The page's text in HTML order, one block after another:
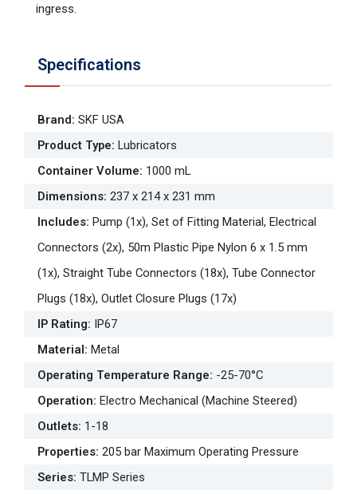
ingress.
Specifications
Brand: SKF USA
Product Type: Lubricators
Container Volume: 1000 mL
Dimensions: 237 x 214 x 231 mm
Includes: Pump (1x), Set of Fitting Material, Electrical
Connectors (2x), 50m Plastic Pipe Nylon 6 x 1.5 mm
(1x), Straight Tube Connectors (18x), Tube Connector
Plugs (18x), Outlet Closure Plugs (17x)
IP Rating: IP67
Material: Metal
Operating Temperature Range: -25-70°C
Operation: Electro Mechanical (Machine Steered)
Outlets: 1-18
Properties: 205 bar Maximum Operating Pressure
Series: TLMP Series